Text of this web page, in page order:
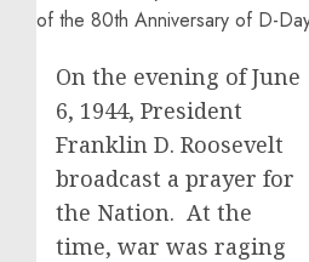
On the evening of June
6, 1944, President
Franklin D. Roosevelt
broadcast a prayer for
the Nation. At the
time, war was raging